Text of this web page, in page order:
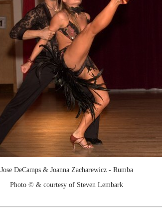
Jose DeCamps & Joanna Zacharewicz - Rumba
Photo © & courtesy of Steven Lembark